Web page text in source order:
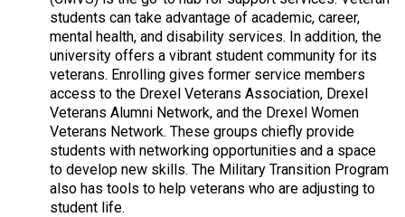
students can take advantage of academic, career,
mental health, and disability services. In addition, the
university offers a vibrant student community for its
veterans. Enrolling gives former service members
access to the Drexel Veterans Association, Drexel
Veterans Alumni Network, and the Drexel Women
Veterans Network. These groups chiefly provide
students with networking opportunities and a space
to develop new skills. The Military Transition Program
also has tools to help veterans who are adjusting to
student life.